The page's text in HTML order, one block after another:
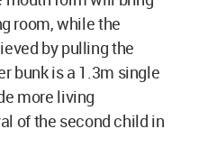
room, while the
by pulling the
bunk is a 1.3m single
more living
of the second child in